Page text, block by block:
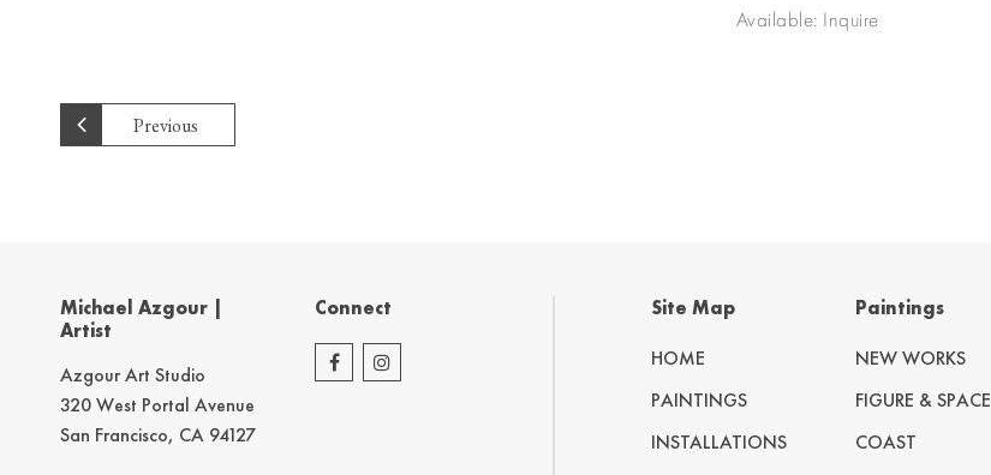
Available: Inquire
Previous
Michael Azgour |
Artist
Azgour Art Studio
320 West Portal Avenue
San Francisco, CA 94127
Connect
Site Map
HOME
PAINTINGS
INSTALLATIONS
Paintings
NEW WORKS
FIGURE & SPACE
COAST